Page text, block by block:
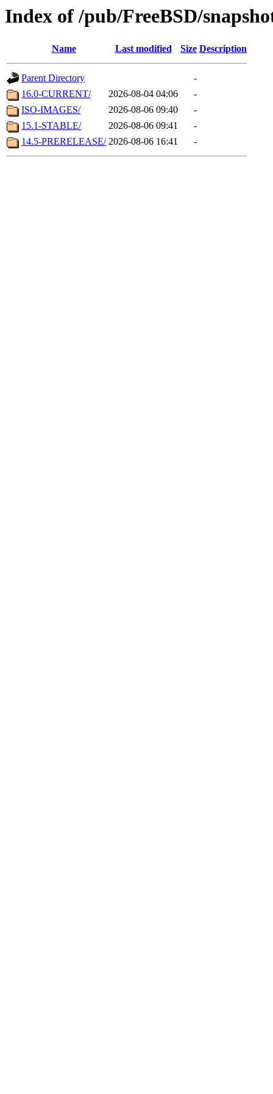
Index of /pub/FreeBSD/
Name Last modified Size Description
Parent Directory
-
16.0-CURRENT/
2026-08-04 04:06
-
ISO-IMAGES/
2026-08-06 09:40
-
15.1-STABLE/
2026-08-06 09:41
-
14.5-PRERELEASE/ 2026-08-06 16:41 -